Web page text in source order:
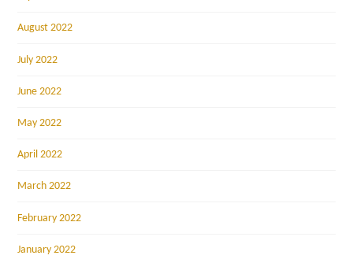
August 2022
July 2022
June 2022
May 2022
April 2022
March 2022
February 2022
January 2022